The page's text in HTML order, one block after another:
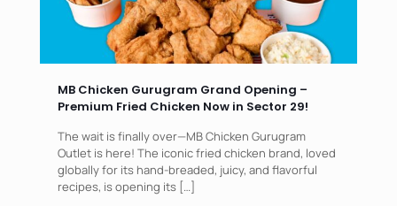
MB Chicken Gurugram Grand Opening –
Premium Fried Chicken Now in Sector 29!
The wait is finally over—MB Chicken Gurugram
Outlet is here! The iconic fried chicken brand, loved
globally for its hand-breaded, juicy, and flavorful
recipes, is opening its […]